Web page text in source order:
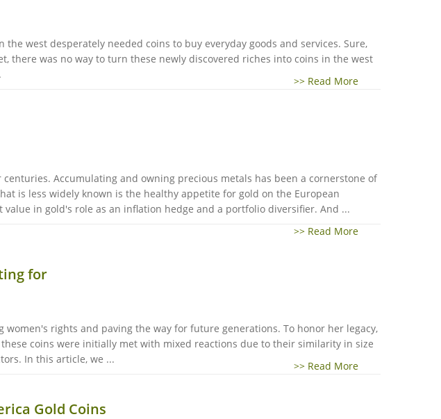
west desperately needed coins to buy everyday goods and services. Sure,
there was no way to turn these newly discovered riches into coins in the west
>> Read More
Accumulating and owning precious metals has been a cornerstone of
is less widely known is the healthy appetite for gold on the European
in gold's role as an inflation hedge and a portfolio diversifier. And ...
>> Read More
for
rights and paving the way for future generations. To honor her legacy,
coins were initially met with mixed reactions due to their similarity in size
In this article, we ...
>> Read More
Gold Coins